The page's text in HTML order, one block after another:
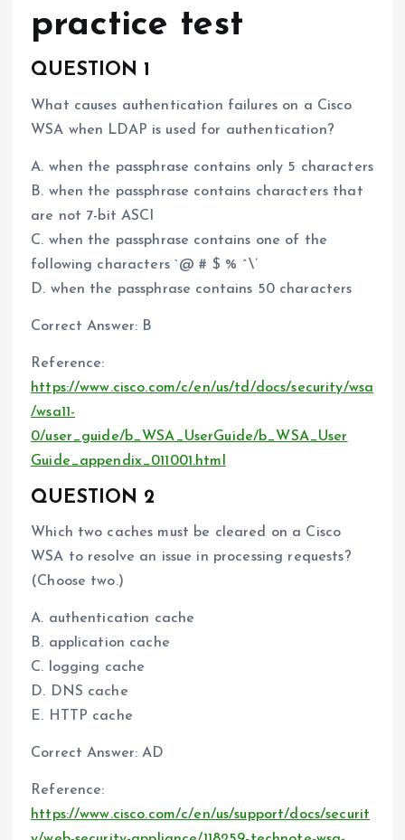
practice test
QUESTION 1
What causes authentication failures on a Cisco
WSA when LDAP is used for authentication?
A. when the passphrase contains only 5 characters
B. when the passphrase contains characters that
are not 7-bit ASCI
C. when the passphrase contains one of the
following characters `@ # $ % ^\’
D. when the passphrase contains 50 characters
Correct Answer: B
Reference:
https://www.cisco.com/c/en/us/td/docs/security/wsa
/wsa11-
0/user_guide/b_WSA_UserGuide/b_WSA_User
Guide_appendix_011001.html
QUESTION 2
Which two caches must be cleared on a Cisco
WSA to resolve an issue in processing requests?
(Choose two.)
A. authentication cache
B. application cache
C. logging cache
D. DNS cache
E. HTTP cache
Correct Answer: AD
Reference:
https://www.cisco.com/c/en/us/support/docs/securit